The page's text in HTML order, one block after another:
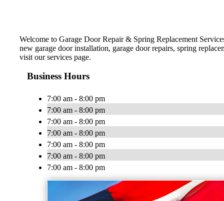
Welcome to Garage Door Repair & Spring Replacement
new garage door installation, garage door repairs, spring
visit our services page.
Business Hours
7:00 am - 8:00 pm
7:00 am - 8:00 pm
7:00 am - 8:00 pm
7:00 am - 8:00 pm
7:00 am - 8:00 pm
7:00 am - 8:00 pm
7:00 am - 8:00 pm